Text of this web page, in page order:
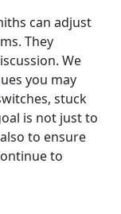
can adjust
They
We
you may
stuck
is not just to
to ensure
to